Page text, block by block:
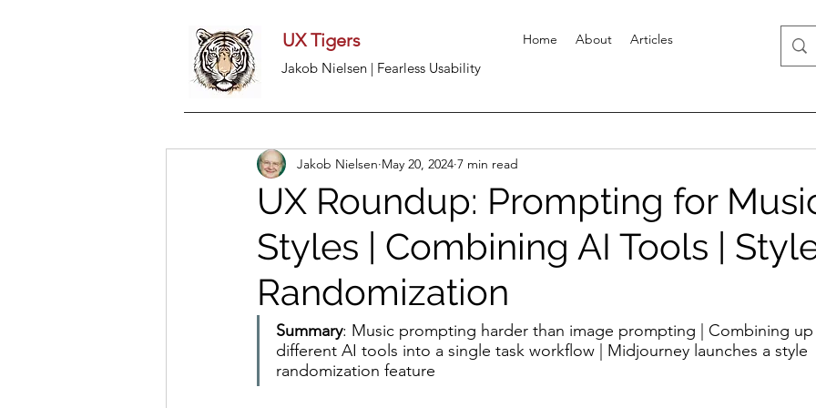
UX Tigers Home About Articles
Jakob Nielsen | Fearless Usability
UX Roundup: Prompting for
Styles | Combining AI Tools |
Randomization
Jakob Nielsen May 20, 2024 7 min read
Summary: Music prompting harder than image prompting | Combining
different AI tools into a single task workflow | Midjourney launches a style
randomization feature